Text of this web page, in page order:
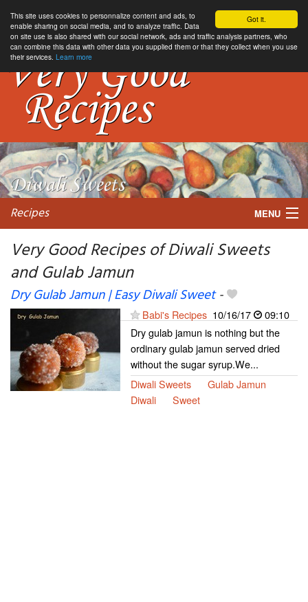
Got it.
This site uses cookies to personnalize content and ads, to
enable sharing on social media, and to analyze traffic. Data
on site use is also shared with our social network, ads and traffic analysis partners, who
can combine this data with other data you supplied them or that they collect when you use
their services. Learn more
Recipes MENU
Very Good Recipes of Diwali Sweets
and Gulab Jamun
Dry Gulab Jamun | Easy Diwali Sweet-
Babi's Recipes 10/16/17
09:10
Dry gulab jamun is nothing but the
ordinary gulab jamun served dried
without the sugar syrup.We...
Diwali Sweets
Gulab Jamun
Diwali
Sweet